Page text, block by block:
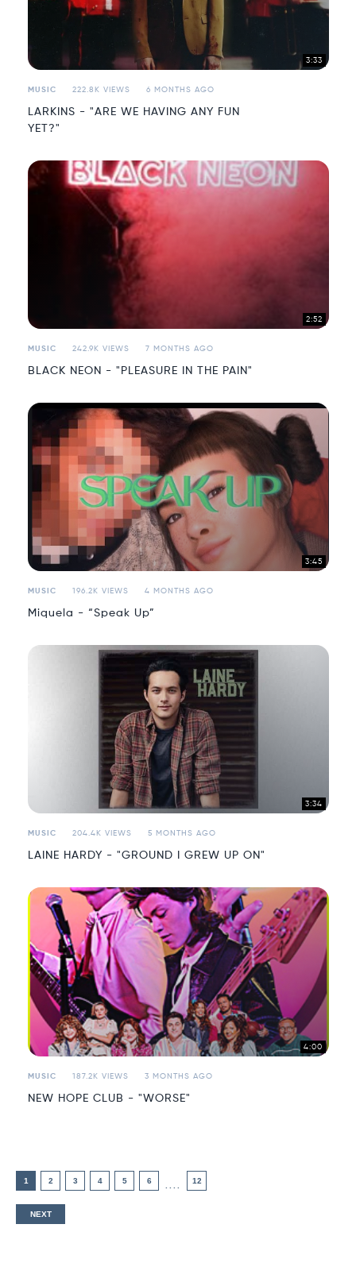
3:33
MUSIC 222.8K VIEWS 6 MONTHS AGO
LARKINS - "ARE WE HAVING ANY FUN
YET?"
2:52
MUSIC 242.9K VIEWS 7 MONTHS AGO
BLACK NEON - "PLEASURE IN THE PAIN"
3:45
MUSIC 196.2K VIEWS 4 MONTHS AGO
Miquela - “Speak Up”
3:34
MUSIC 204.4K VIEWS 5 MONTHS AGO
LAINE HARDY - "GROUND I GREW UP ON"
4:00
MUSIC 187.2K VIEWS 3 MONTHS AGO
NEW HOPE CLUB - "WORSE"
1 2 3 4 5 6 12
NEXT